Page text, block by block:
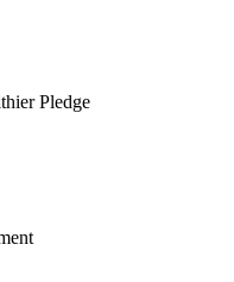
Pledge